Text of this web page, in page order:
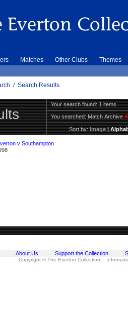
Matches Other Clubs Themes
/ Search Results
Your search found: 1 items
You searched:Match ArchiveX
Sort by:Image|
v Southampton
About Us Support the Collection
Copyright © The Everton Collection